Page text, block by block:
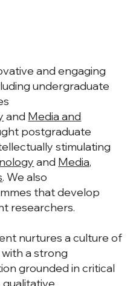
and engaging
undergraduate
and Media and
postgraduate
stimulating
and Media,
. We also
that develop
researchers.
nurtures a culture of
a strong
grounded in critical